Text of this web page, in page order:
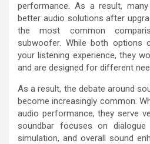
performance. As a result,
better audio solutions after
the most common
subwoofer. While both options
your listening experience, they
and are designed for different
As a result, the debate around
become increasingly common.
audio performance, they serve
soundbar focuses on dialogue
simulation, and overall sound